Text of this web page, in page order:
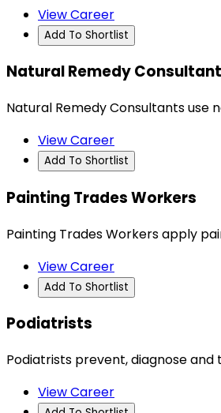
View Career
Add To Shortlist
Natural Remedy
Natural Remedy Consultants
View Career
Add To Shortlist
Painting Trades Workers
Painting Trades Workers apply
View Career
Add To Shortlist
Podiatrists
Podiatrists prevent, diagnose
View Career